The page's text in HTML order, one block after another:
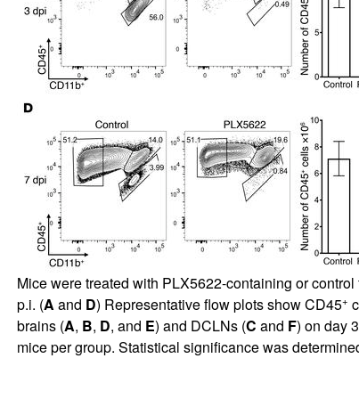
Mice were treated with PLX5622-containing or
p.i. (A and D) Representative flow plots show CD45+
brains (A, B, D, and E) and DCLNs (C and F) on day
mice per group. Statistical significance was